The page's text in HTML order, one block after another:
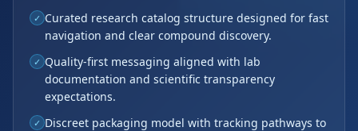
✓ Curated research catalog structure designed for fast
navigation and clear compound discovery.
✓ Quality-first messaging aligned with lab
documentation and scientific transparency
expectations.
✓ Discreet packaging model with tracking pathways to